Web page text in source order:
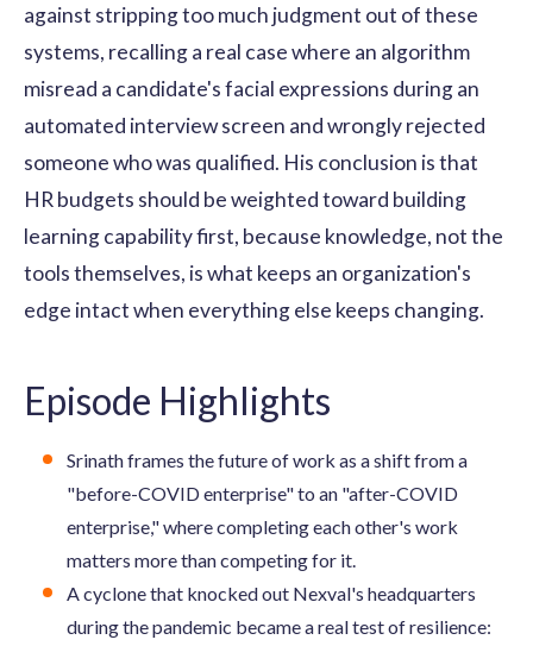
against stripping too much judgment out of these
systems, recalling a real case where an algorithm
misread a candidate's facial expressions during an
automated interview screen and wrongly rejected
someone who was qualified. His conclusion is that
HR budgets should be weighted toward building
learning capability first, because knowledge, not the
tools themselves, is what keeps an organization's
edge intact when everything else keeps changing.
Episode Highlights
Srinath frames the future of work as a shift from a
"before-COVID enterprise" to an "after-COVID
enterprise," where completing each other's work
matters more than competing for it.
A cyclone that knocked out Nexval's headquarters
during the pandemic became a real test of resilience: